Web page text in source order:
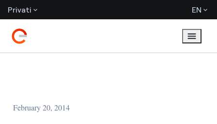
Privati EN
February 20, 2014